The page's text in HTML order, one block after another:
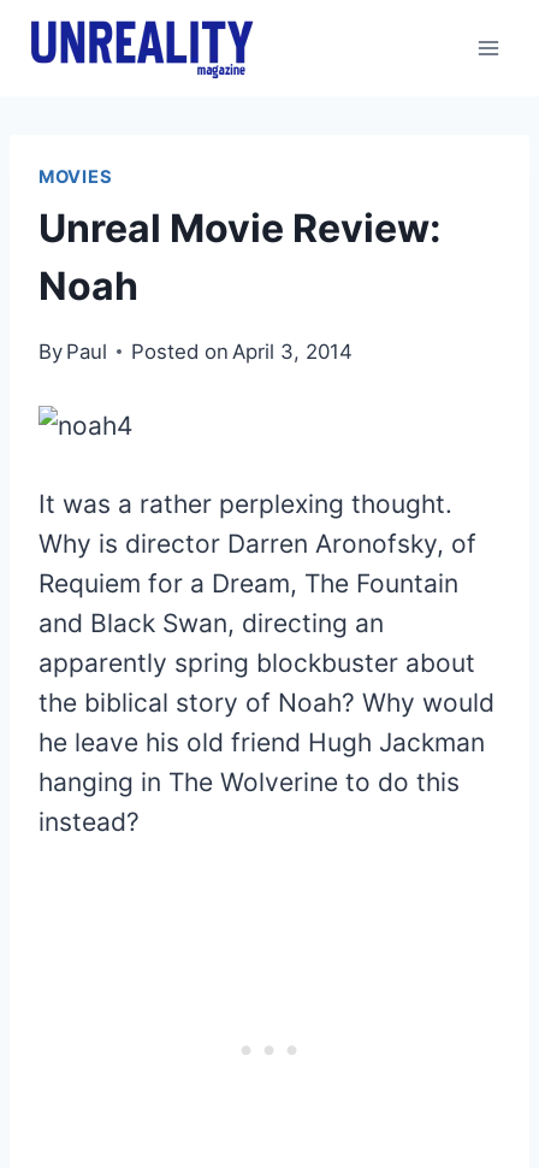
Skip
MOVIES
Unreal Movie Review:
Noah
By Paul Posted on April 3, 2014
It was a rather perplexing thought.
Why is director Darren Aronofsky, of
Requiem for a Dream, The Fountain
and Black Swan, directing an
apparently spring blockbuster about
the biblical story of Noah? Why would
he leave his old friend Hugh Jackman
hanging in The Wolverine to do this
instead?